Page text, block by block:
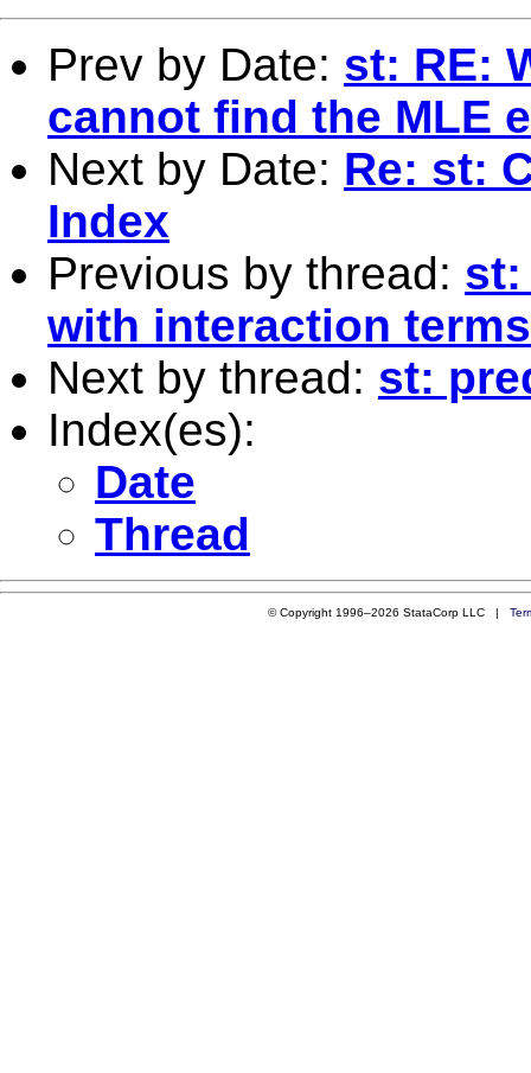
Prev by Date: st: RE:
cannot find the MLE
Next by Date: Re: st:
Index
Previous by thread: st:
with interaction
Next by thread: st:
Index(es):
Date
Thread
© Copyright 1996–2026 StataCorp LLC |